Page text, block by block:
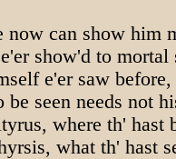
now can show him
show'd to mortal
e'er saw before,
seen needs not
where th' hast
what th' hast